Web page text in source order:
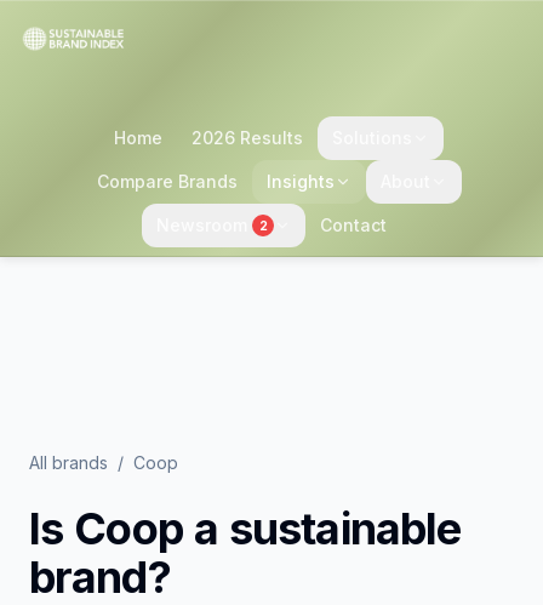
Home 2026 Results
Compare Brands Insights
2 Contact
All brands / Coop
Is Coopa sustainable
brand?